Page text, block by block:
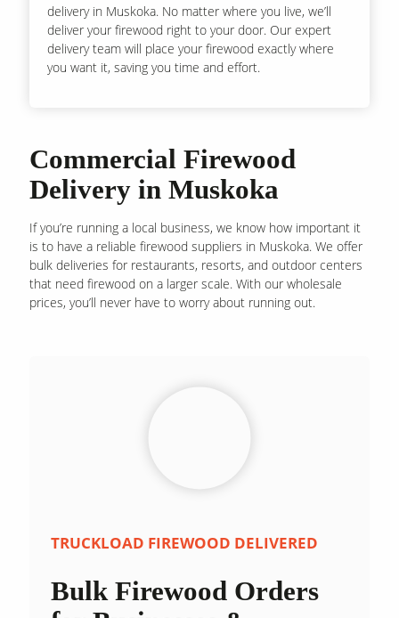
delivery in Muskoka. No matter where you live, we’ll
deliver your firewood right to your door. Our expert
delivery team will place your firewood exactly where
you want it, saving you time and effort.
Commercial Firewood
Delivery in Muskoka
If you’re running a local business, we know how important it
is to have a reliable firewood suppliers in Muskoka. We offer
bulk deliveries for restaurants, resorts, and outdoor centers
that need firewood on a larger scale. With our wholesale
prices, you’ll never have to worry about running out.
TRUCKLOAD FIREWOOD DELIVERED
Bulk Firewood Orders